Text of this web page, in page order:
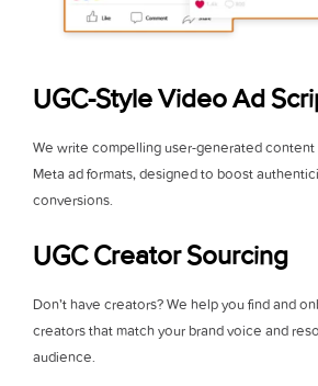
UGC-Style Video Ad
We write compelling user-generated
Meta ad formats, designed to boost
conversions.
UGC Creator Sourcing
Don’t have creators? We help you find and
creators that match your brand voice and
audience.